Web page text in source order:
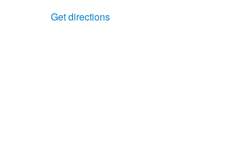
Get directions